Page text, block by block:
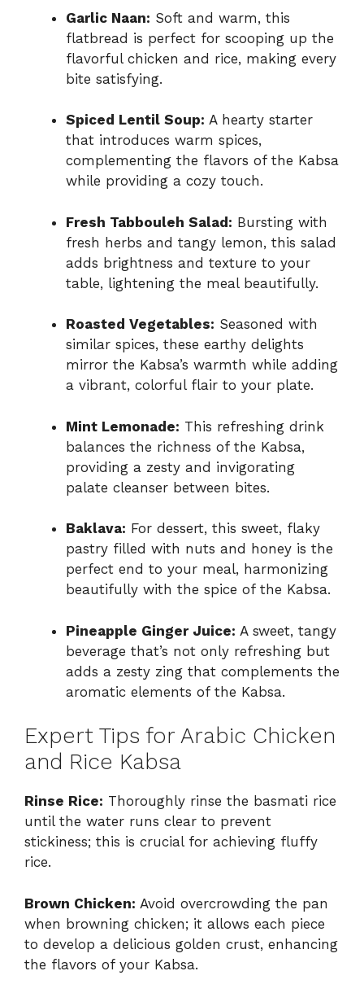
Garlic Naan: Soft and warm, this
flatbread is perfect for scooping up the
flavorful chicken and rice, making every
bite satisfying.
Spiced Lentil Soup: A hearty starter
that introduces warm spices,
complementing the flavors of the Kabsa
while providing a cozy touch.
Fresh Tabbouleh Salad: Bursting with
fresh herbs and tangy lemon, this salad
adds brightness and texture to your
table, lightening the meal beautifully.
Roasted Vegetables: Seasoned with
similar spices, these earthy delights
mirror the Kabsa’s warmth while adding
a vibrant, colorful flair to your plate.
Mint Lemonade: This refreshing drink
balances the richness of the Kabsa,
providing a zesty and invigorating
palate cleanser between bites.
Baklava: For dessert, this sweet, flaky
pastry filled with nuts and honey is the
perfect end to your meal, harmonizing
beautifully with the spice of the Kabsa.
Pineapple Ginger Juice: A sweet, tangy
beverage that’s not only refreshing but
adds a zesty zing that complements the
aromatic elements of the Kabsa.
Expert Tips for Arabic Chicken
and Rice Kabsa
Rinse Rice: Thoroughly rinse the basmati rice
until the water runs clear to prevent
stickiness; this is crucial for achieving fluffy
rice.
Brown Chicken: Avoid overcrowding the pan
when browning chicken; it allows each piece
to develop a delicious golden crust, enhancing
the flavors of your Kabsa.